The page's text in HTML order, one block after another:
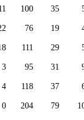
100 35
76 19
111 29
3 95 31
4 118 37
0 204 79